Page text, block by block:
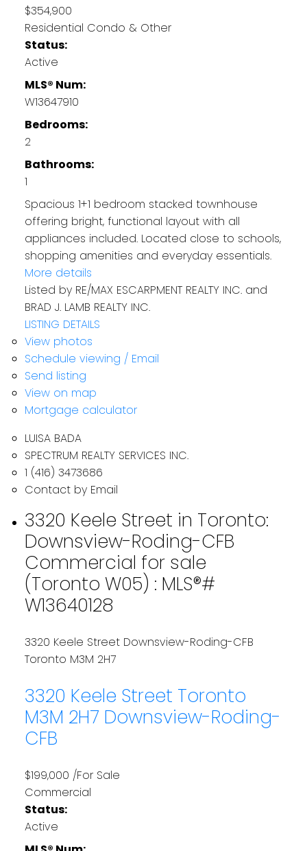
$354,900
Residential Condo & Other
Status:
Active
MLS® Num:
W13647910
Bedrooms:
2
Bathrooms:
1
Spacious 1+1 bedroom stacked townhouse
offering bright, functional layout with all
appliances included. Located close to schools,
shopping amenities and everyday essentials.
More details
Listed by RE/MAX ESCARPMENT REALTY INC. and
BRAD J. LAMB REALTY INC.
LISTING DETAILS
View photos
Schedule viewing / Email
Send listing
View on map
Mortgage calculator
LUISA BADA
SPECTRUM REALTY SERVICES INC.
1 (416) 3473686
Contact by Email
3320 Keele Street in Toronto:
Downsview-Roding-CFB
Commercial for sale
(Toronto W05) : MLS®#
W13640128
3320 Keele Street Downsview-Roding-CFB
Toronto M3M 2H7
3320 Keele Street Toronto
M3M 2H7 Downsview-Roding-
CFB
$199,000 /For Sale
Commercial
Status:
Active